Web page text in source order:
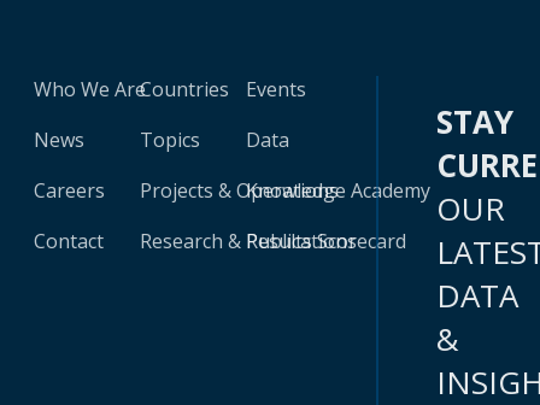
Who We Are
News
Careers
Contact
Countries
Topics
Projects & Operations
Research & Publications
Events
Data
Knowledge Academy
Results Scorecard
STAY
OUR
DATA
&